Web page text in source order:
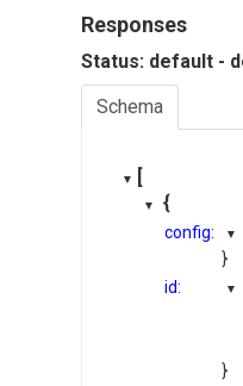
Responses
Status: default -
Schema
[
{
config:
}
id:
}